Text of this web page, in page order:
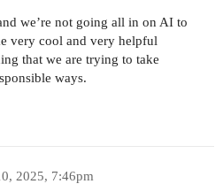
we’re not going all in on AI to
very cool and very helpful
that we are trying to take
ways.
2025, 7:46pm